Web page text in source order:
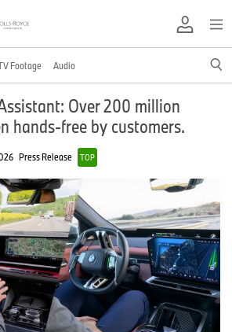
Footage Audio
Over 200 million
hands-free by customers.
Press Release TOP